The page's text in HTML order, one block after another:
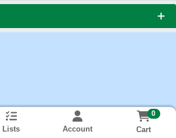
Lists Account
0
Cart